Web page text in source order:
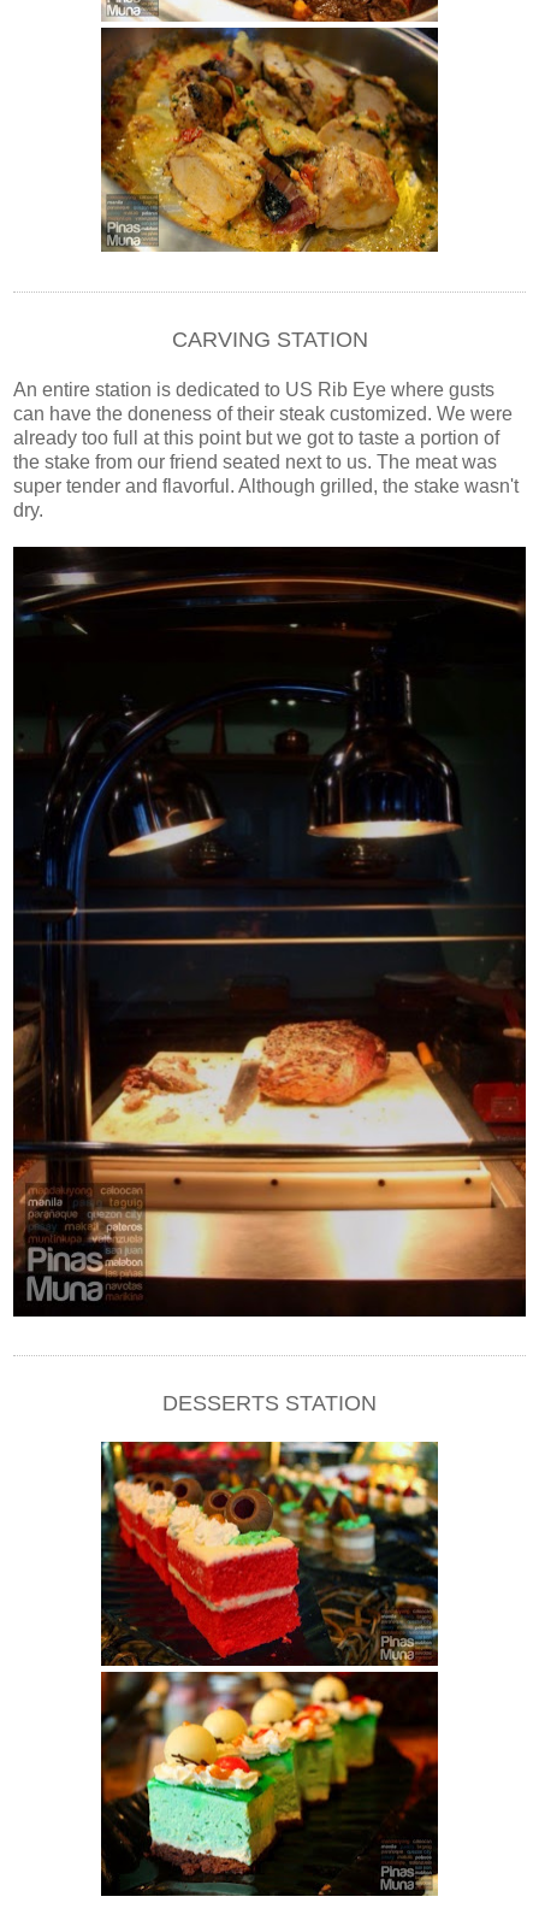
CARVING STATION
An entire station is dedicated to US Rib Eye where gusts
can have the doneness of their steak customized. We were
already too full at this point but we got to taste a portion of
the stake from our friend seated next to us. The meat was
super tender and flavorful. Although grilled, the stake wasn't
dry.
DESSERTS STATION